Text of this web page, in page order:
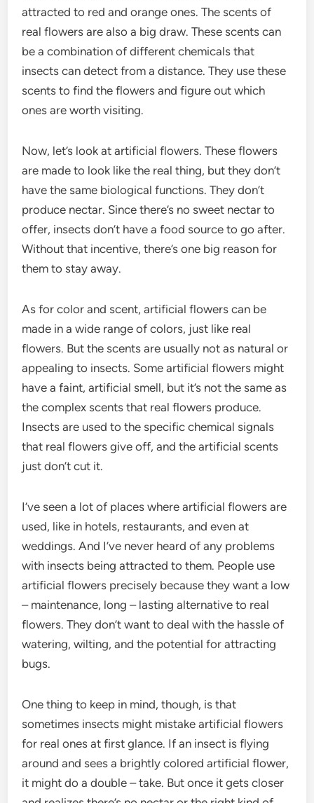
attracted to red and orange ones. The scents of
real flowers are also a big draw. These scents can
be a combination of different chemicals that
insects can detect from a distance. They use these
scents to find the flowers and figure out which
ones are worth visiting.
Now, let’s look at artificial flowers. These flowers
are made to look like the real thing, but they don’t
have the same biological functions. They don’t
produce nectar. Since there’s no sweet nectar to
offer, insects don’t have a food source to go after.
Without that incentive, there’s one big reason for
them to stay away.
As for color and scent, artificial flowers can be
made in a wide range of colors, just like real
flowers. But the scents are usually not as natural or
appealing to insects. Some artificial flowers might
have a faint, artificial smell, but it’s not the same as
the complex scents that real flowers produce.
Insects are used to the specific chemical signals
that real flowers give off, and the artificial scents
just don’t cut it.
I’ve seen a lot of places where artificial flowers are
used, like in hotels, restaurants, and even at
weddings. And I’ve never heard of any problems
with insects being attracted to them. People use
artificial flowers precisely because they want a low
– maintenance, long – lasting alternative to real
flowers. They don’t want to deal with the hassle of
watering, wilting, and the potential for attracting
bugs.
One thing to keep in mind, though, is that
sometimes insects might mistake artificial flowers
for real ones at first glance. If an insect is flying
around and sees a brightly colored artificial flower,
it might do a double – take. But once it gets closer